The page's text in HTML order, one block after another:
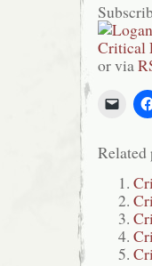
or via
Related